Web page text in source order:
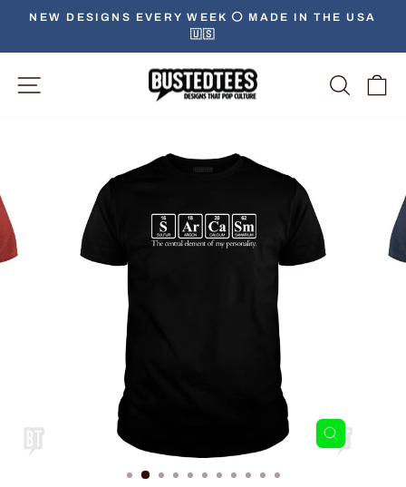
Skip
content
Pause
slideshow
NEW DESIGNS EVERY WEEK ⚪️ MADE IN THE USA
🇺🇸
Site Navigation
CLOSE